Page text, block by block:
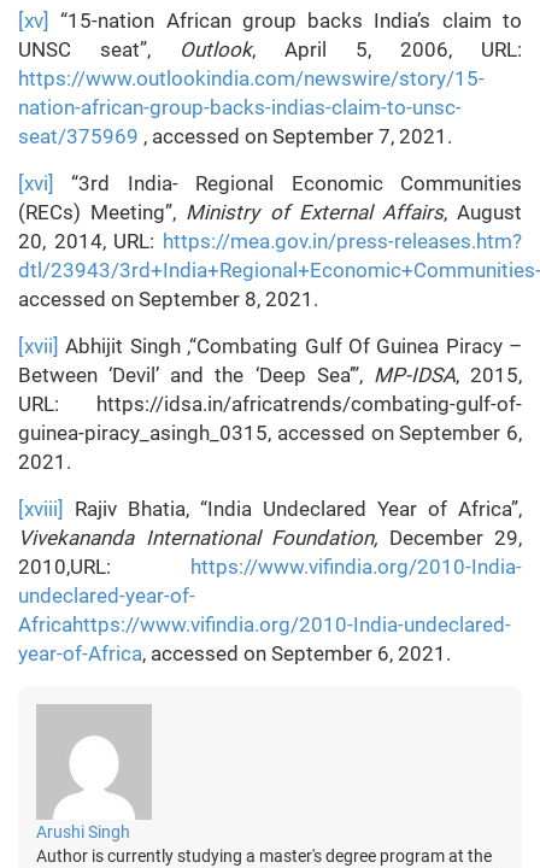
[xv] “15-nation African group backs India’s claim to
UNSC seat”, Outlook, April 5, 2006, URL:
https://www.outlookindia.com/newswire/story/15-
nation-african-group-backs-indias-claim-to-unsc-
seat/375969 , accessed on September 7, 2021.
[xvi]
“3rd India- Regional Economic Communities
(RECs) Meeting”, Ministry of External Affairs, August
20, 2014, URL: https://mea.gov.in/press-releases.htm?
dtl/23943/
accessed on September 8, 2021.
[xvii] Abhijit Singh ,“Combating Gulf Of Guinea Piracy –
Between ‘Devil’ and the ‘Deep Sea’”, MP-IDSA, 2015,
URL: https://idsa.in/africatrends/combating-gulf-of-
guinea-piracy_asingh_0315, accessed on September 6,
2021.
[xviii]
Rajiv Bhatia, “India Undeclared Year of Africa”,
Vivekananda International Foundation, December 29,
2010,URL: https://www.vifindia.org/2010-India-
undeclared-year-of-
Africahttps://www.vifindia.org/2010-India-undeclared-
year-of-Africa, accessed on September 6, 2021.
Arushi Singh
Author is currently studying a master's degree program at the